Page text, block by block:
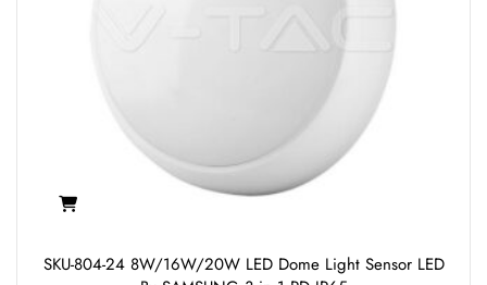
SKU-804-24 8W/16W/20W LED Dome Light Sensor LED